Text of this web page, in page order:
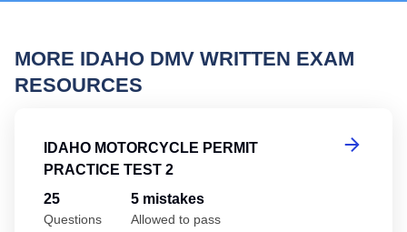
MORE IDAHO DMV WRITTEN EXAM
RESOURCES
IDAHO MOTORCYCLE PERMIT
PRACTICE TEST 2
25
Questions
5 mistakes
Allowed to pass